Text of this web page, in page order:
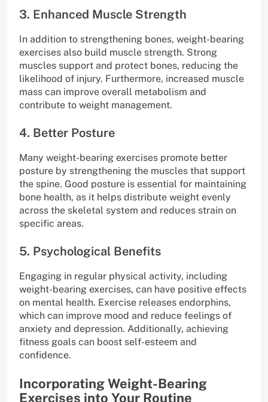
3. Enhanced Muscle Strength
In addition to strengthening bones, weight-bearing
exercises also build muscle strength. Strong
muscles support and protect bones, reducing the
likelihood of injury. Furthermore, increased muscle
mass can improve overall metabolism and
contribute to weight management.
4. Better Posture
Many weight-bearing exercises promote better
posture by strengthening the muscles that support
the spine. Good posture is essential for maintaining
bone health, as it helps distribute weight evenly
across the skeletal system and reduces strain on
specific areas.
5. Psychological Benefits
Engaging in regular physical activity, including
weight-bearing exercises, can have positive effects
on mental health. Exercise releases endorphins,
which can improve mood and reduce feelings of
anxiety and depression. Additionally, achieving
fitness goals can boost self-esteem and
confidence.
Incorporating Weight-Bearing
Exercises into Your Routine